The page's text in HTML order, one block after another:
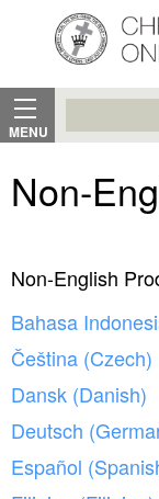
MENU
Search
Non-
Non-English
Bahasa
Čeština (Czech)
Dansk (Danish)
Deutsch
Español